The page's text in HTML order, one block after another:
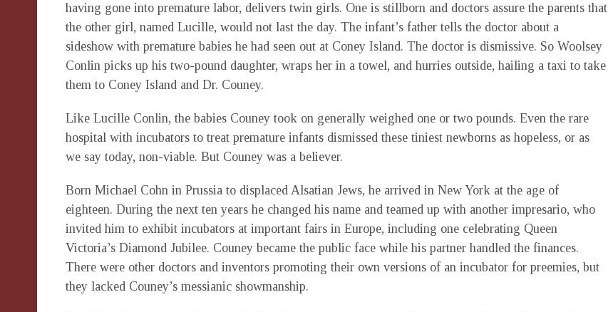
having gone into premature labor, delivers twin girls. One is stillborn and doctors assure the parents that
the other girl, named Lucille, would not last the day. The infant’s father tells the doctor about a
sideshow with premature babies he had seen out at Coney Island. The doctor is dismissive. So Woolsey
Conlin picks up his two-pound daughter, wraps her in a towel, and hurries outside, hailing a taxi to take
them to Coney Island and Dr. Couney.
Like Lucille Conlin, the babies Couney took on generally weighed one or two pounds. Even the rare
hospital with incubators to treat premature infants dismissed these tiniest newborns as hopeless, or as
we say today, non-viable. But Couney was a believer.
Born Michael Cohn in Prussia to displaced Alsatian Jews, he arrived in New York at the age of
eighteen. During the next ten years he changed his name and teamed up with another impresario, who
invited him to exhibit incubators at important fairs in Europe, including one celebrating Queen
Victoria’s Diamond Jubilee. Couney became the public face while his partner handled the finances.
There were other doctors and inventors promoting their own versions of an incubator for preemies, but
they lacked Couney’s messianic showmanship.